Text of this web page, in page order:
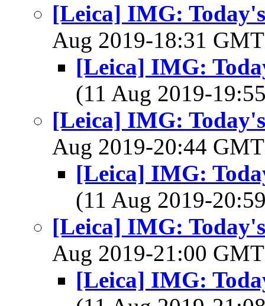
[Leica] IMG:
Aug 2019-18:31
[Leica] IMG:
(11 Aug 2019-
[Leica] IMG:
Aug 2019-20:44
[Leica] IMG:
(11 Aug 2019-
[Leica] IMG:
Aug 2019-21:00
[Leica] IMG: